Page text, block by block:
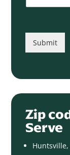
Submit
Zip
Serve
Huntsville,